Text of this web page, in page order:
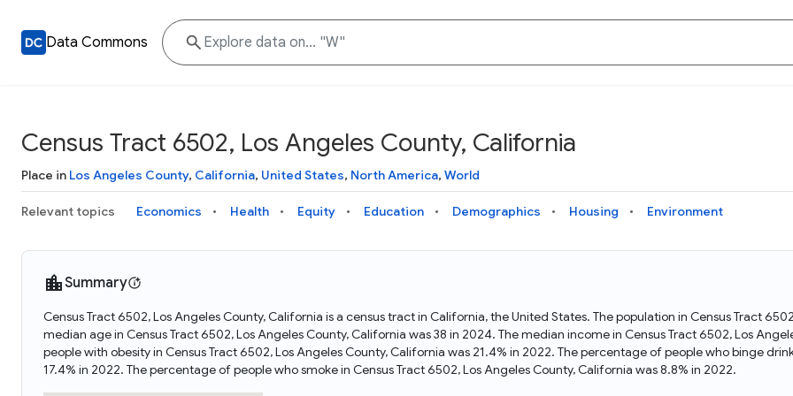
Data Commons
Knowledge Graph
Explore what data is available and understand the graph
structure
Data Download Tool
Download data for selected statistical variables
Docs
Learn how to access and visualize Data Commons data:
docs for the website, APIs, and more, for all users and
needs
and Python APIs
Why Data Commons
Discover why Data Commons is revolutionizing data access
and analysis. Learn how its unified Knowledge Graph
empowers you to explore diverse, standardized data
Census Tract 6502, Los Angeles County, California
Place in Los Angeles County, California, United States, North America, World
Relevant topics Economics Health Equity Education Demographics Housing Environment
Summary
Census Tract 6502, Los Angeles County, California is a census tract in California, the United States. The population in Census Tract
median age in Census Tract 6502, Los Angeles County, California was 38 in 2024. The median income in Census Tract 6502, Los
people with obesity in Census Tract 6502, Los Angeles County, California was 21.4% in 2022. The percentage of people who binge
17.4% in 2022. The percentage of people who smoke in Census Tract 6502, Los Angeles County, California was 8.8% in 2022.